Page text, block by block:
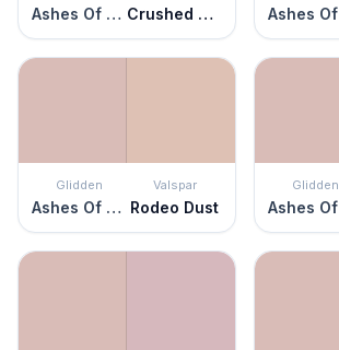
Ashes Of Roses Crushed Roses
Glidden
Ashes Of Roses
Valspar
Rodeo Dust
Glidden